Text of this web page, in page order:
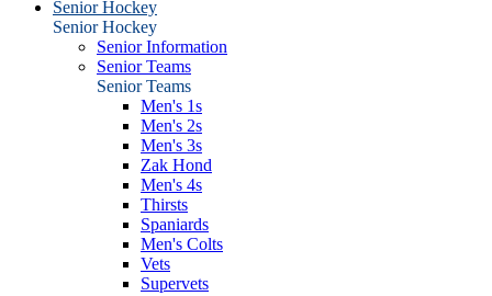
Senior Hockey
Senior Hockey
Senior Information
Senior Teams
Senior Teams
Men's 1s
Men's 2s
Men's 3s
Zak Hond
Men's 4s
Thirsts
Spaniards
Men's Colts
Vets
Supervets